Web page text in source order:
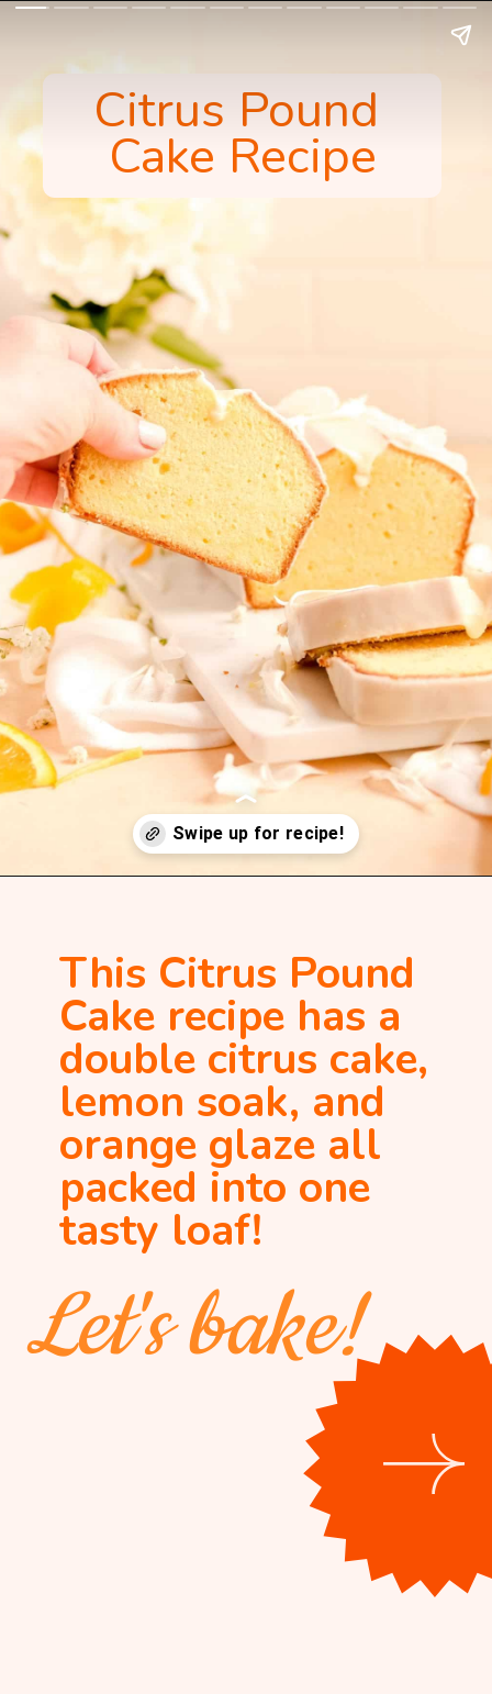
Citrus Pound
Cake Recipe
This Citrus Pound
Cake recipe has a
double citrus cake,
lemon soak, and
orange glaze all
packed into one
tasty loaf!
Let's bake!